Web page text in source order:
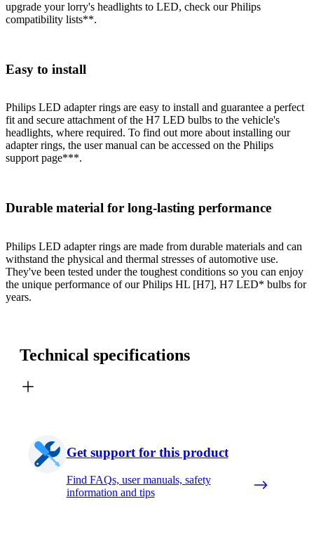
upgrade your lorry's headlights to LED, check our Philips
compatibility lists**.
Easy to install
Philips LED adapter rings are easy to install and guarantee a perfect
fit and secure attachment of the H7 LED bulbs to the vehicle's
headlights, where required. To find out more about installing our
adapter rings, the user manual can be accessed on the Philips
support page***.
Durable material for long-lasting performance
Philips LED adapter rings are made from durable materials and can
withstand the physical and thermal stresses of automotive use.
They've been tested under the toughest conditions so you can enjoy
the unique performance of our Philips HL [H7], H7 LED* bulbs for
years.
Technical specifications
Get support for this product
Find FAQs, user manuals, safety
information and tips